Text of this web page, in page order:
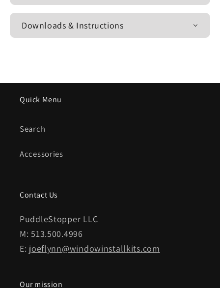
Downloads & Instructions
Quick Menu
Search
Accessories
Contact Us
PuddleStopper LLC
M: 513.500.4996
E: joeflynn@windowinstallkits.com
Our mission